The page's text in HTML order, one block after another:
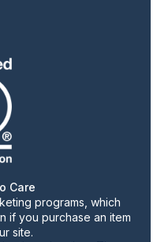
Care
programs, which
if you purchase an item
site.